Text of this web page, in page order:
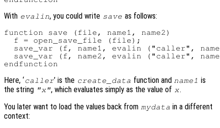
With evalin, you could write save as follows:
function save (file, name1, name2)
  f = open_save_file (file);
save_var (f, name1, evalin ("caller",
save_var (f, name2, evalin ("caller",
Here, ‘caller’ is the create_data function and name1 is
the string "x", which evaluates simply as the value of x.
You later want to load the values back from mydata in a different
context: